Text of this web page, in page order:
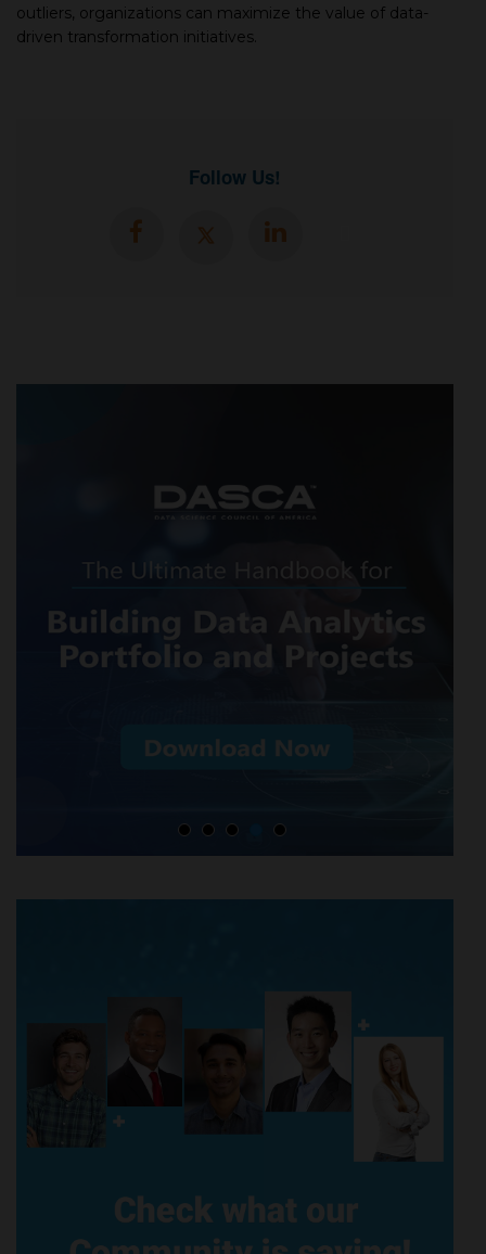
outliers, organizations can maximize the value of data-
driven transformation initiatives.
Follow Us!